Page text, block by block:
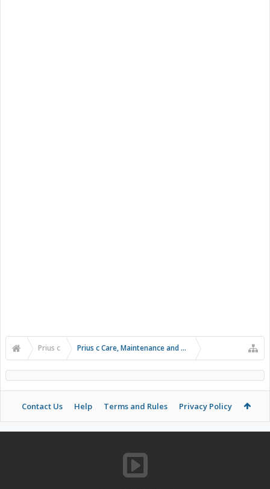
Prius c Prius c Care, Maintenance and Troubleshooting
Contact Us Help Terms and Rules Privacy Policy